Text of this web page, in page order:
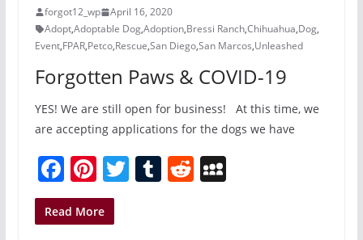
forgot12_wp
April 16, 2020
Adopt,Adoptable Dog,Adoption,Bressi Ranch,Chihuahua,Dog,
Event,FPAR,Petco,Rescue,San Diego,San Marcos,Unleashed
Forgotten Paws & COVID-19
YES! We are still open for business! At this time, we
are accepting applications for the dogs we have
F
a
c
Pi
nt
er
T T R M
Read More